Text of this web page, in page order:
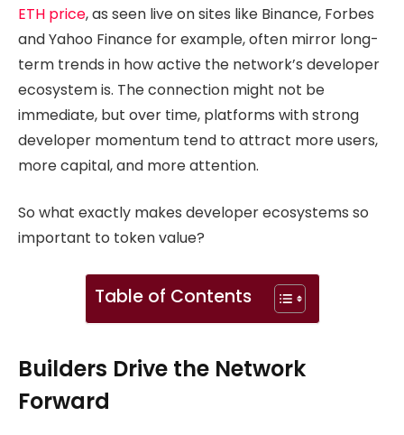
ETH price, as seen live on sites like Binance, Forbes
and Yahoo Finance for example, often mirror long-
term trends in how active the network’s developer
ecosystem is. The connection might not be
immediate, but over time, platforms with strong
developer momentum tend to attract more users,
more capital, and more attention.
So what exactly makes developer ecosystems so
important to token value?
Table of Contents
Builders Drive the Network
Forward